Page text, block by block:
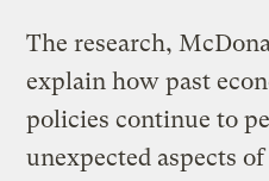
The research,
explain how past
policies continue to
unexpected aspects